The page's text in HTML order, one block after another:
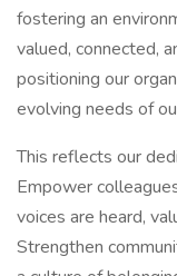
fostering an
valued, connected,
positioning our
evolving needs of
This reflects our
Empower
voices are heard,
Strengthen